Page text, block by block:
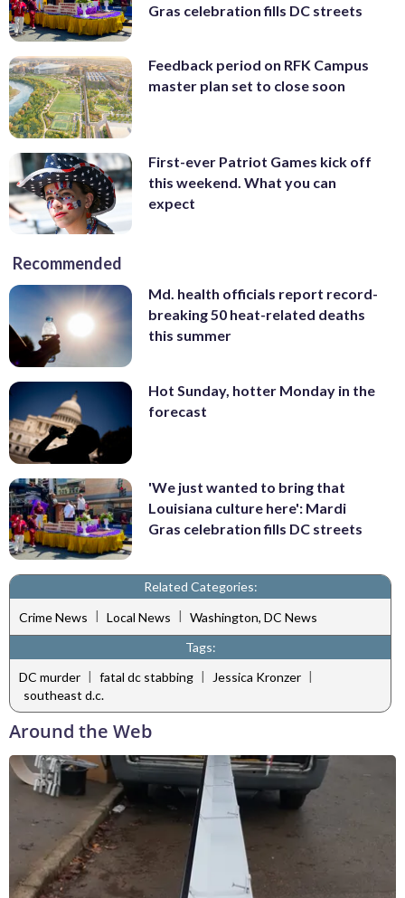
Gras celebration fills DC streets
Feedback period on RFK Campus
master plan set to close soon
First-ever Patriot Games kick off
this weekend. What you can
expect
Recommended
Md. health officials report record-
breaking 50 heat-related deaths
this summer
Hot Sunday, hotter Monday in the
forecast
'We just wanted to bring that
Louisiana culture here': Mardi
Gras celebration fills DC streets
Related Categories:
Crime News | Local News | Washington, DC News
Tags:
DC murder | fatal dc stabbing | Jessica Kronzer |
southeast d.c.
Around the Web